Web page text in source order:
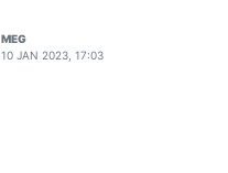
MEG
10 JAN 2023, 17:03